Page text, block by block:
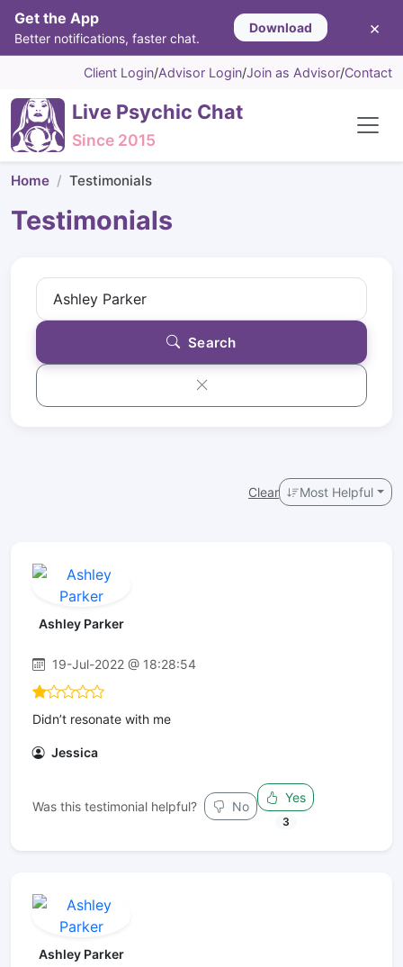
Get the App
Better notifications, faster chat.
Download ×
Client Login/Advisor Login/Join as Advisor/Contact
Live Psychic Chat
Since 2015
Home Testimonials
Testimonials
Search
Clear Most Helpful
Ashley Parker
19-Jul-2022 @ 18:28:54
Didn’t resonate with me
Jessica
Was this testimonial helpful? No
Yes
3
Ashley Parker